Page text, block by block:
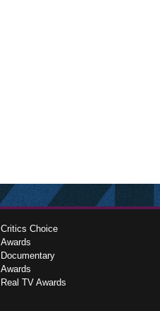
Critics Choice
Awards
Documentary
Awards
Real TV Awards